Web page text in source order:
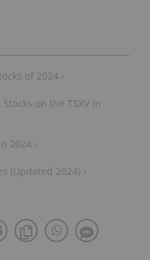
of 2024 ›
on the TSXV in
2024 ›
(Updated 2024) ›